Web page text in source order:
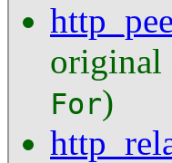
original
For)